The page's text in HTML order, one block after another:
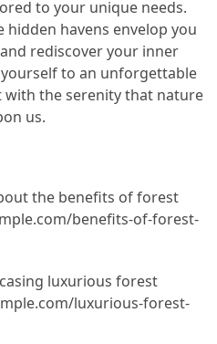
to your unique needs.
havens envelop you
rediscover your inner
to an unforgettable
with the serenity that nature
us.
the benefits of forest
benefits-of-forest-
luxurious forest
luxurious-forest-